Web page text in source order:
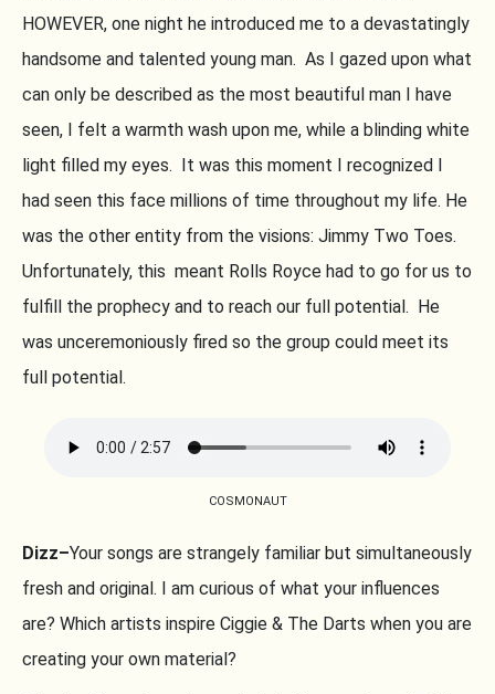
HOWEVER, one night he introduced me to a devastatingly
handsome and talented young man. As I gazed upon what
can only be described as the most beautiful man I have
seen, I felt a warmth wash upon me, while a blinding white
light filled my eyes. It was this moment I recognized I
had seen this face millions of time throughout my life. He
was the other entity from the visions: Jimmy Two Toes.
Unfortunately, this meant Rolls Royce had to go for us to
fulfill the prophecy and to reach our full potential. He
was unceremoniously fired so the group could meet its
full potential.
COSMONAUT
Dizz–Your songs are strangely familiar but simultaneously
fresh and original. I am curious of what your influences
are? Which artists inspire Ciggie & The Darts when you are
creating your own material?